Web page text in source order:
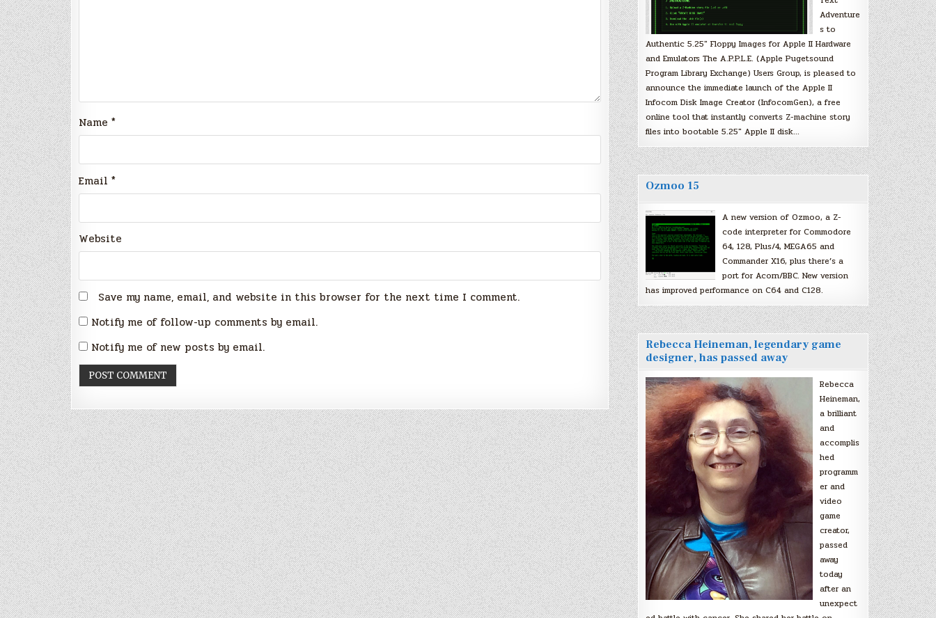
Name *
Email *
Website
Save my name, email, and website in this browser for the next time I comment.
Notify me of follow-up comments by email.
Notify me of new posts by email.
Adventure
s to
Authentic 5.25″ Floppy Images for Apple II Hardware
and Emulators The A.P.P.L.E. (Apple Pugetsound
Program Library Exchange) Users Group, is pleased to
announce the immediate launch of the Apple II
Infocom Disk Image Creator (InfocomGen), a free
online tool that instantly converts Z-machine story
files into bootable 5.25″ Apple II disk…
Ozmoo 15
A new version of Ozmoo, a Z-
code interpreter for Commodore
64, 128, Plus/4, MEGA65 and
Commander X16, plus there’s a
port for Acorn/BBC. New version
has improved performance on C64 and C128.
Rebecca Heineman, legendary game
designer, has passed away
Rebecca
Heineman,
a brilliant
and
accomplis
hed
programm
er and
video
game
creator,
passed
away
today
after an
unexpect